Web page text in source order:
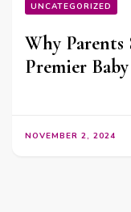
UNCATEGORIZED
Why Parents
Premier
NOVEMBER 2, 2024